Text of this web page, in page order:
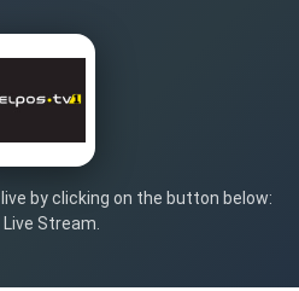
live by clicking on the button below:
Stream.